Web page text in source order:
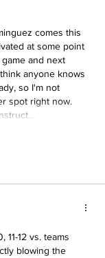
comes this
at some point
and next
anyone knows
so I'm not
spot right now.
11-12 vs. teams
blowing the